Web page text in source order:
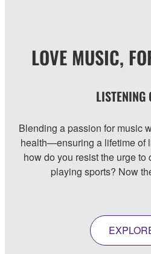
LOVE MUSIC,
LISTENING
Blending a passion for music
health—ensuring a lifetime of
how do you resist the urge to
playing sports? Now